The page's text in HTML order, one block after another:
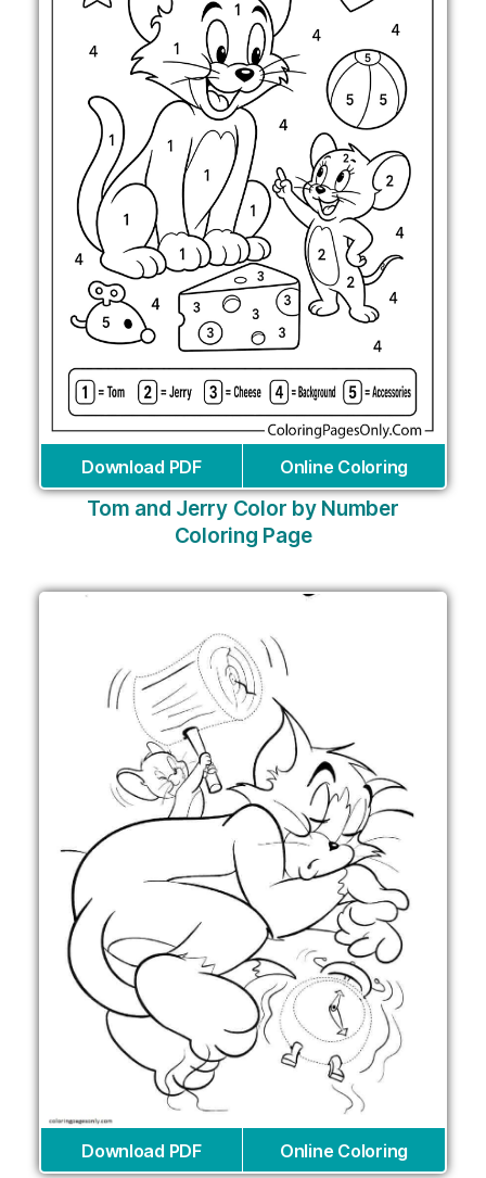
Download PDF Online Coloring
Tom and Jerry Color by Number
Coloring Page
Download PDF Online Coloring